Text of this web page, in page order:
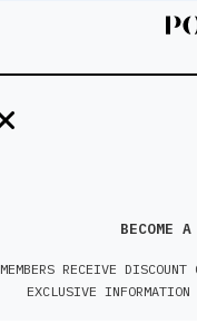
BECOME A
MEMBERS RECEIVE
EXCLUSIVE